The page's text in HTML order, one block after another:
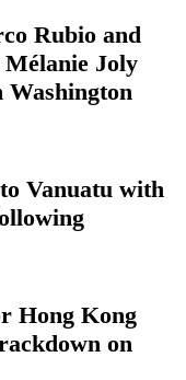
Rubio and
Joly
Washington
Vanuatu with
Hong Kong
on